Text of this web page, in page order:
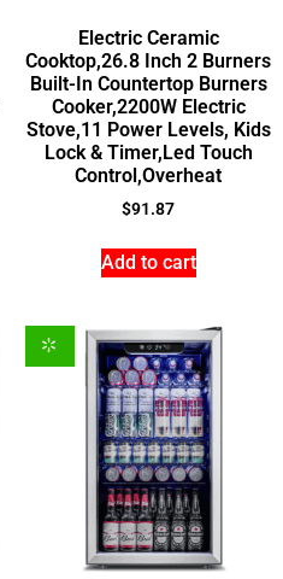
Electric Ceramic
Cooktop,26.8 Inch 2 Burners
Built-In Countertop Burners
Cooker,2200W Electric
Stove,11 Power Levels, Kids
Lock & Timer,Led Touch
Control,Overheat
$91.87
Add to cart